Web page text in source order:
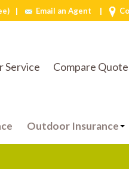
|
Email an Agent
|
Service Compare
Outdoor Insurance